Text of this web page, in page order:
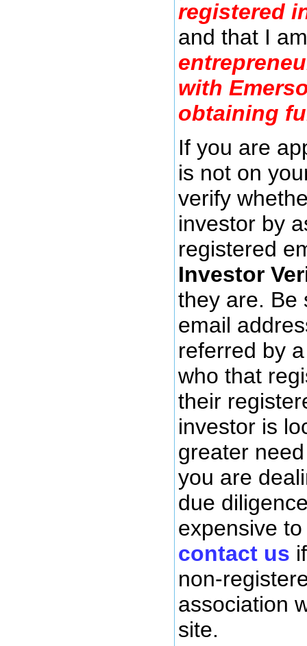
registered
and that I
with
obtaining
If you are
is not on
verify
investor by
registered
Investor
they are. Be
email
referred by
who that
their
investor is
greater
you are
due
expensive
contact us
non-
association
site.